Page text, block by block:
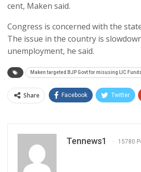
cent, Maken said.
Congress is concerned with the
The issue in the country is
unemployment, he said.
Maken targeted BJP Govt for misusing LIC
Share Facebook Twitter
Tennews1 15780